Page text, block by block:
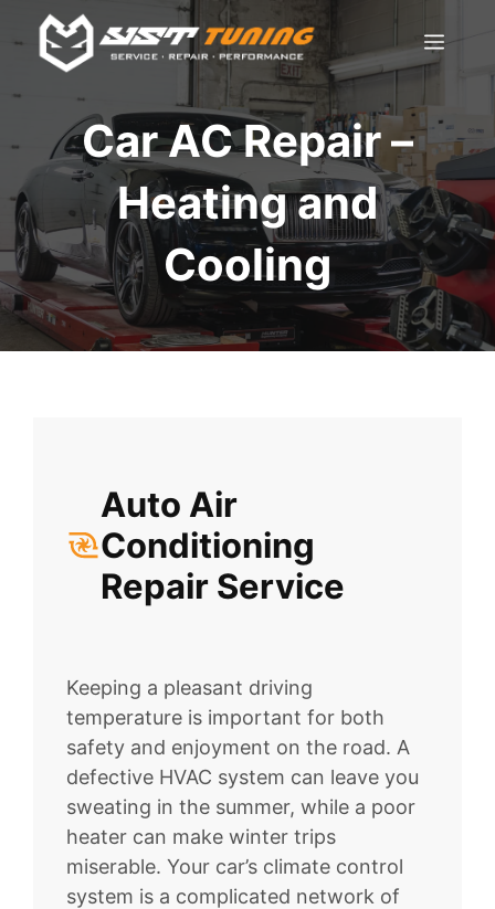
to
content
Car AC Repair –
Heating and
Cooling
Auto Air
Conditioning
Repair Service
Keeping a pleasant driving
temperature is important for both
safety and enjoyment on the road. A
defective HVAC system can leave you
sweating in the summer, while a poor
heater can make winter trips
miserable. Your car’s climate control
system is a complicated network of